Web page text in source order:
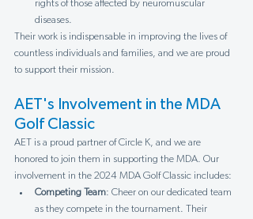
rights of those affected by neuromuscular
diseases.
Their work is indispensable in improving the lives of
countless individuals and families, and we are proud
to support their mission.
AET's Involvement in the MDA
Golf Classic
AET is a proud partner of Circle K, and we are
honored to join them in supporting the MDA. Our
involvement in the 2024 MDA Golf Classic includes:
Competing Team: Cheer on our dedicated team
as they compete in the tournament. Their